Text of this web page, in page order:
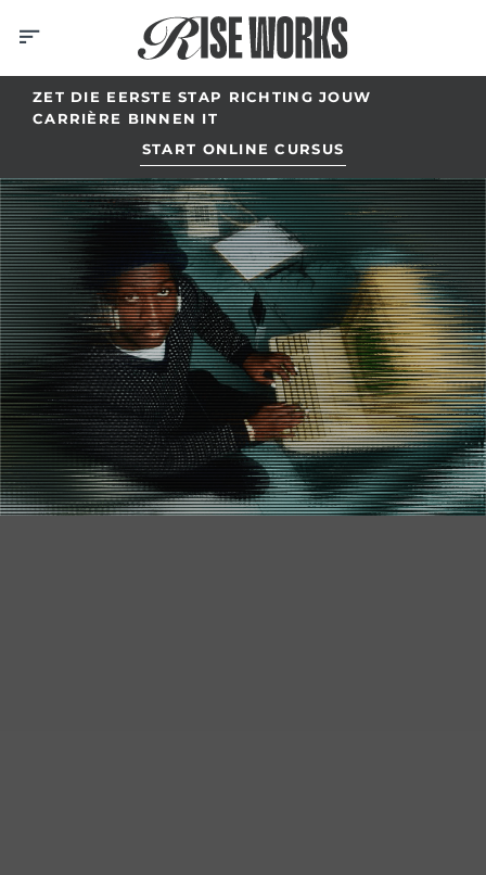
ZET DIE EERSTE STAP RICHTING JOUW
CARRIÈRE BINNEN IT
START ONLINE CURSUS